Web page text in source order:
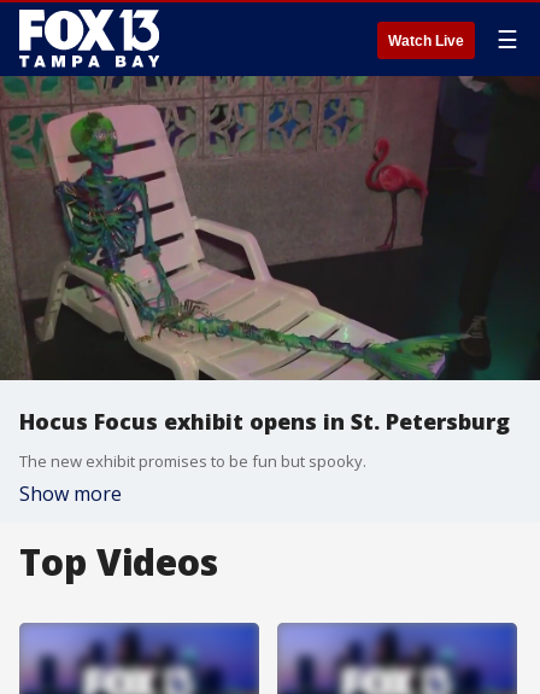
Watch Live ☰
Hocus Focus exhibit opens in St. Petersburg
The new exhibit promises to be fun but spooky.
Show more
Top Videos